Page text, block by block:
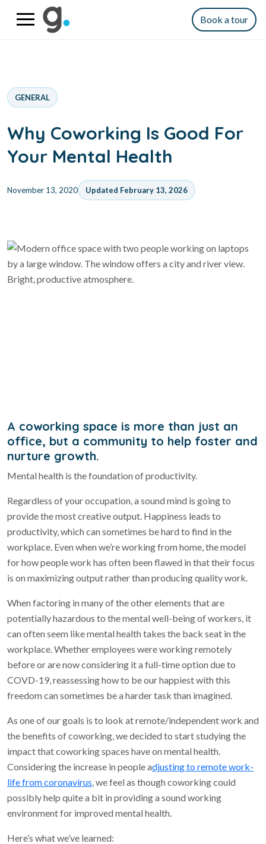
Book a tour
GENERAL
Why Coworking Is Good For
Your Mental Health
November 13, 2020 Updated February 13, 2026
A coworking space is more than just an
office, but a community to help foster and
nurture growth.
Mental health is the foundation of productivity.
Regardless of your occupation, a sound mind is going to
provide the most creative output. Happiness leads to
productivity, which can sometimes be hard to find in the
workplace. Even when we’re working from home, the model
for how people work has often been flawed in that their focus
is on maximizing output rather than producing quality work.
When factoring in many of the other elements that are
potentially hazardous to the mental well-being of workers, it
can often seem like mental health takes the back seat in the
workplace. Whether employees were working remotely
before or are now considering it a full-time option due to
COVD-19, reassessing how to be our happiest with this
freedom can sometimes be a harder task than imagined.
As one of our goals is to look at remote/independent work and
the benefits of coworking, we decided to start studying the
impact that coworking spaces have on mental health.
Considering the increase in people adjusting to remote work-
life from coronavirus, we feel as though coworking could
possibly help quite a bit in providing a sound working
environment for improved mental health.
Here’s what we’ve learned: